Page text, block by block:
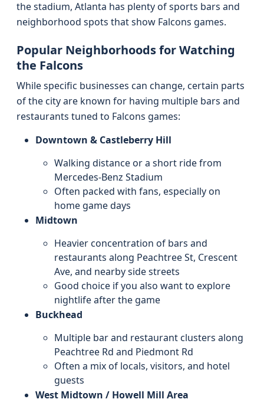
the stadium, Atlanta has plenty of sports bars and
neighborhood spots that show Falcons games.
Popular Neighborhoods for Watching
the Falcons
While specific businesses can change, certain parts
of the city are known for having multiple bars and
restaurants tuned to Falcons games:
Downtown & Castleberry Hill
Walking distance or a short ride from
Mercedes-Benz Stadium
Often packed with fans, especially on
home game days
Midtown
Heavier concentration of bars and
restaurants along Peachtree St, Crescent
Ave, and nearby side streets
Good choice if you also want to explore
nightlife after the game
Buckhead
Multiple bar and restaurant clusters along
Peachtree Rd and Piedmont Rd
Often a mix of locals, visitors, and hotel
guests
West Midtown / Howell Mill Area